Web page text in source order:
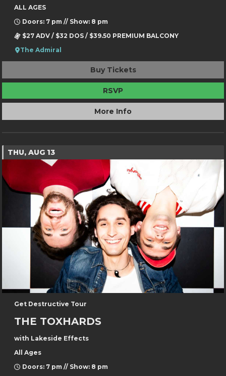
ALL AGES
Doors: 7 pm // Show: 8 pm
$27 ADV / $32 DOS / $39.50 PREMIUM BALCONY
The Admiral
Buy Tickets
RSVP
More Info
THU, AUG 13
Get Destructive Tour
THE TOXHARDS
with Lakeside Effects
All Ages
Doors: 7 pm // Show: 8 pm